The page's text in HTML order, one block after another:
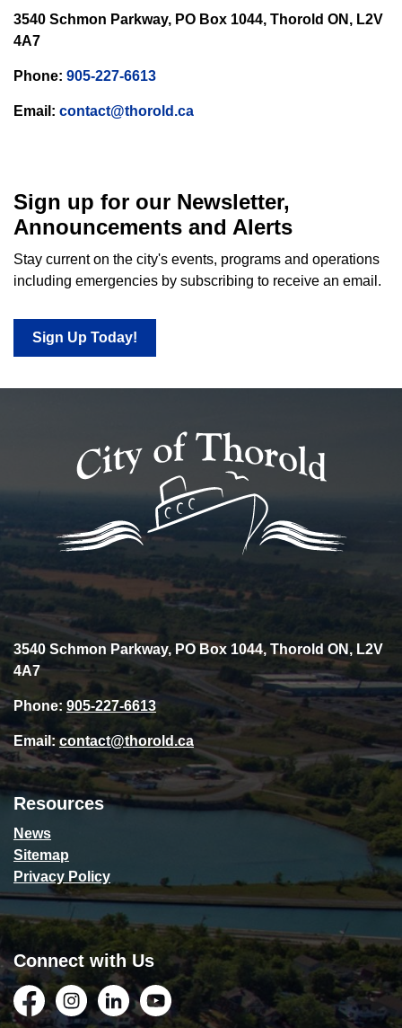
3540 Schmon Parkway, PO Box 1044, Thorold ON, L2V
4A7
Phone: 905-227-6613
Email: contact@thorold.ca
Sign up for our Newsletter,
Announcements and Alerts
Stay current on the city's events, programs and operations
including emergencies by subscribing to receive an email.
Sign Up Today!
3540 Schmon Parkway, PO Box 1044, Thorold ON, L2V
4A7
Phone: 905-227-6613
Email:contact@thorold.ca
Resources
News
Sitemap
Privacy Policy
Connect with Us
FacebookInstagramLinkedInYouTube